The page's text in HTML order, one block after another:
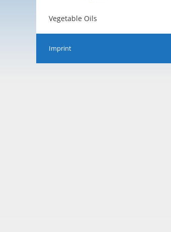
Vegetable Oils
Imprint